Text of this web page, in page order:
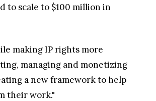
to scale to $100 million in
making IP rights more
managing and monetizing
a new framework to help
their work."